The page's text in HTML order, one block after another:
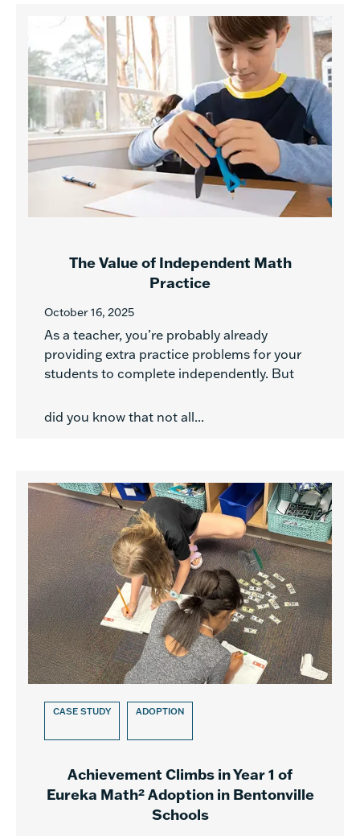
The Value of Independent Math
Practice
October 16, 2025
As a teacher, you’re probably already
providing extra practice problems for your
students to complete independently. But
did you know that not all...
CASE STUDY ADOPTION
Achievement Climbs in Year 1 of
Eureka Math² Adoption in Bentonville
Schools